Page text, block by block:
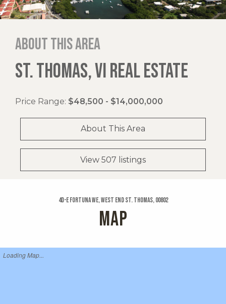
About this area
ST. THOMAS, VI REAL ESTATE
Price Range: $48,500 - $14,000,000
About This Area
View 507 listings
4d-e Fortuna We, West End St. Thomas, 00802
MAP
Loading Map...